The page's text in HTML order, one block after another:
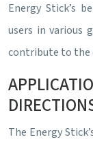
Energy Stick’s
users in various
contribute to the
The Energy